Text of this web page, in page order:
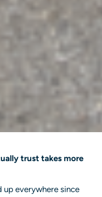
trust takes more
up everywhere since